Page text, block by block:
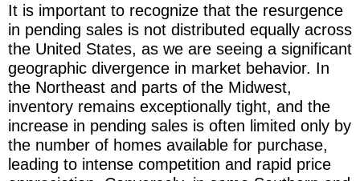
It is important to recognize that the resurgence
in pending sales is not distributed equally across
the United States, as we are seeing a significant
geographic divergence in market behavior. In
the Northeast and parts of the Midwest,
inventory remains exceptionally tight, and the
increase in pending sales is often limited only by
the number of homes available for purchase,
leading to intense competition and rapid price